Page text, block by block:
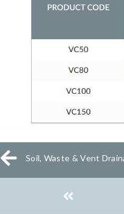
Soil, Waste & Vent